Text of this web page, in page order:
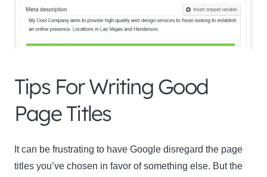
Tips For Writing Good
Page Titles
It can be frustrating to have Google disregard the page
titles you’ve chosen in favor of something else. But the